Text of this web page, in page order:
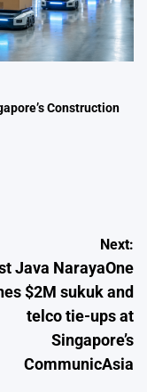
Construction
Next:
Java NarayaOne
$2M sukuk and
telco tie-ups at
Singapore’s
CommunicAsia